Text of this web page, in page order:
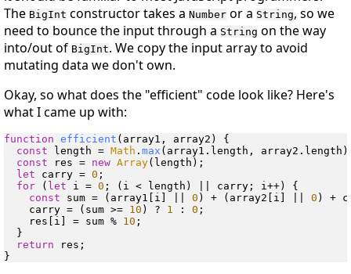
The BigInt constructor takes a Number or a String, so we
need to bounce the input through a String on the way
into/out of BigInt. We copy the input array to avoid
mutating data we don't own.
Okay, so what does the "efficient" code look like? Here's
what I came up with:
function efficient ( array1, array2 ) {
const length = Math . max (array1. length , array2. length
const res = new Array(length);
let carry = 0 ;
for ( let i = 0 ; (i < length) || carry; i++) {
const sum = (array1[i] || 0 ) + (array2[i] || 0 ) +
    carry = (sum >=
10 ) ? 1 : 0 ;
    res[i] = sum %
10 ;
  }
return res;